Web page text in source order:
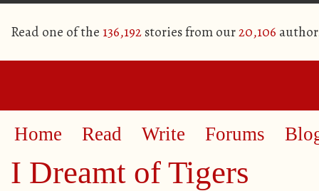
Read one of the 136,192stories from our20,106
Home Read Write Forums
I Dreamt of Tigers